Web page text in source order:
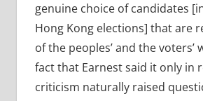
genuine choice of candidates
Hong Kong elections] that are
of the peoples’ and the voters’
fact that Earnest said it only in
criticism naturally raised